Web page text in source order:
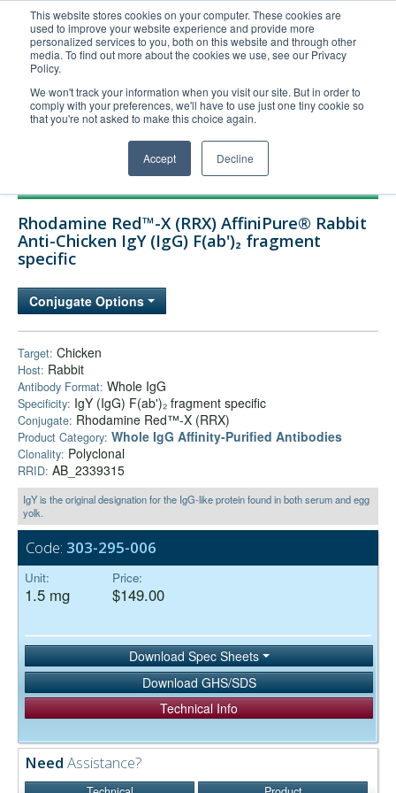
This website stores cookies on your computer. These cookies are
used to improve your website experience and provide more
personalized services to you, both on this website and through other
media. To find out more about the cookies we use, see our Privacy
Policy.
We won't track your information when you visit our site. But in order to
comply with your preferences, we'll have to use just one tiny cookie so
that you're not asked to make this choice again.
Accept Decline
United+States
800-367-5296
Login/Register
Order Upload
Technical Support
FAQs
Bulk Service
Rhodamine Red™-X (RRX) AffiniPure® Rabbit
Anti-Chicken IgY (IgG) F(ab')₂ fragment
specific
Conjugate Options
Target: Chicken
Host: Rabbit
Antibody Format: Whole IgG
Specificity: IgY (IgG) F(ab')₂ fragment specific
Conjugate: Rhodamine Red™-X (RRX)
Product Category: Whole IgG Affinity-Purified Antibodies
Clonality: Polyclonal
RRID: AB_2339315
IgY is the original designation for the IgG-like protein found in both serum and egg
yolk.
Code: 303-295-006
Unit:
1.5 mg
Price:
$149.00
Download Spec Sheets
Download GHS/SDS
Technical Info
Need Assistance?